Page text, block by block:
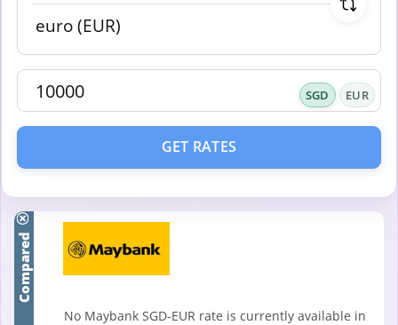
SGD EUR
GET RATES
Compared
No Maybank SGD-EUR rate is currently available in